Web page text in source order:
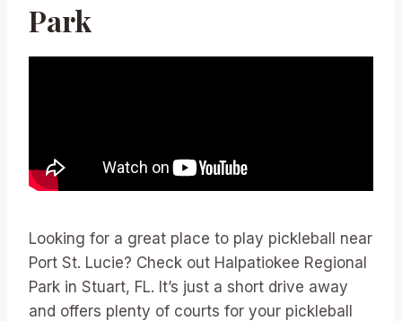
Park
Looking for a great place to play pickleball near
Port St. Lucie? Check out Halpatiokee Regional
Park in Stuart, FL. It’s just a short drive away
and offers plenty of courts for your pickleball